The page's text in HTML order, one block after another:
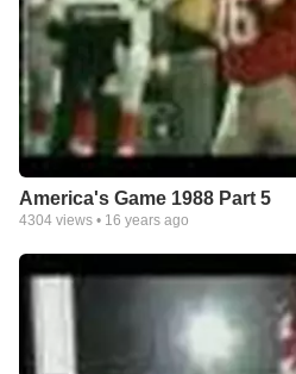
America's Game 1988 Part 5
4304 views • 16 years ago